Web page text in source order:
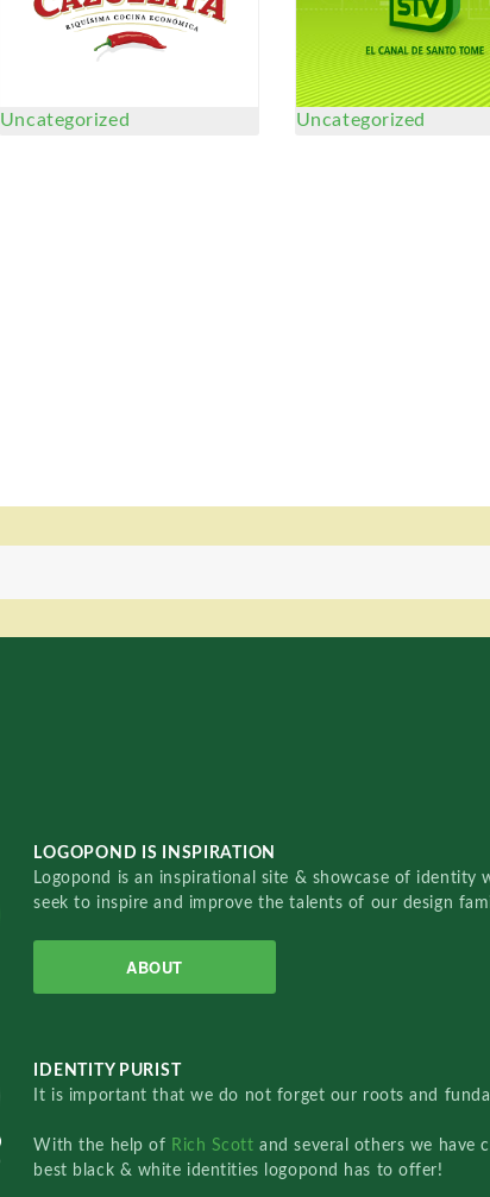
Uncategorized Uncategorized
LOGOPOND IS INSPIRATION
Logopond is an inspirational site & showcase of
seek to inspire and improve the talents of our design
ABOUT
IDENTITY PURIST
It is important that we do not forget our roots and
With the help of Rich Scottand several others we have
best black & white identities logopond has to offer!